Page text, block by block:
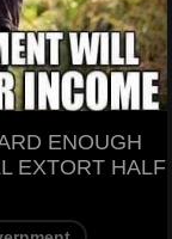
ENOUGH
EXTORT HALF